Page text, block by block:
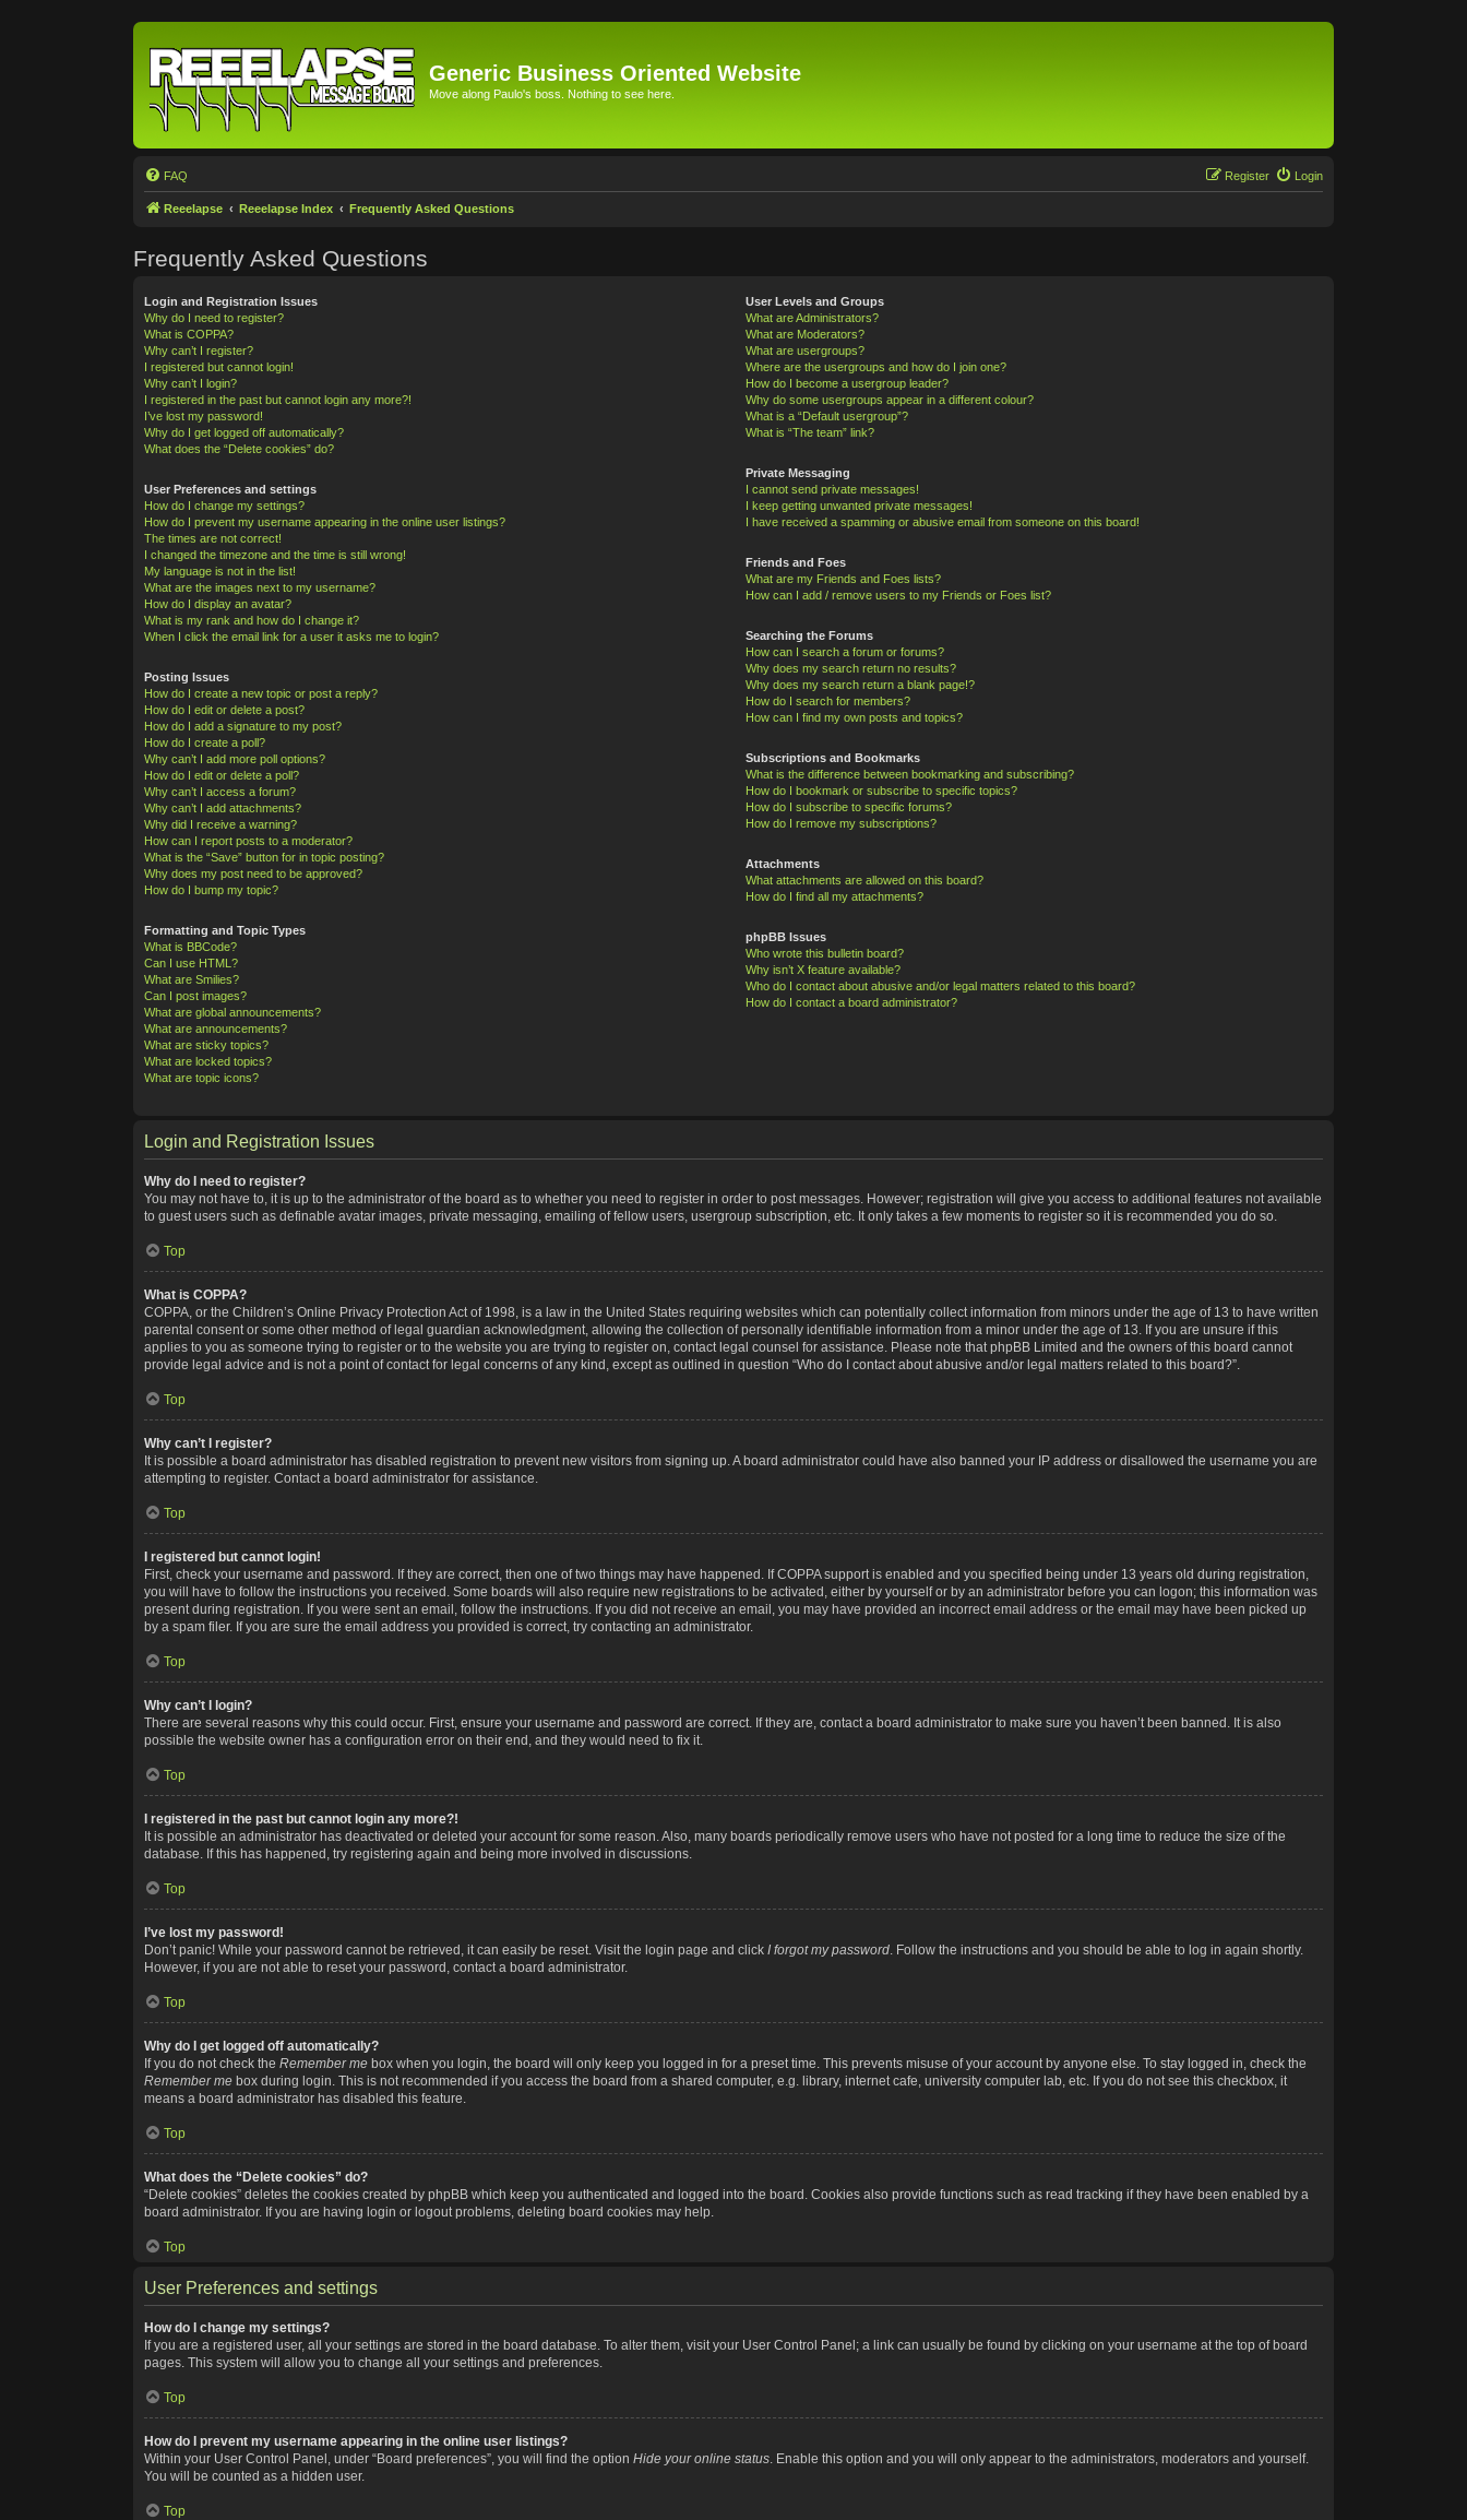
Generic Business Oriented Website
Move along Paulo's boss. Nothing to see here.
FAQ Login
Register
Reeelapse Reeelapse Index Frequently Asked Questions
Frequently Asked Questions
Login and Registration Issues
Why do I need to register?
What is COPPA?
Why can’t I register?
I registered but cannot login!
Why can’t I login?
I registered in the past but cannot login any more?!
I’ve lost my password!
Why do I get logged off automatically?
What does the “Delete cookies” do?
User Preferences and settings
How do I change my settings?
How do I prevent my username appearing in the online user listings?
The times are not correct!
I changed the timezone and the time is still wrong!
My language is not in the list!
What are the images next to my username?
How do I display an avatar?
What is my rank and how do I change it?
When I click the email link for a user it asks me to login?
Posting Issues
How do I create a new topic or post a reply?
How do I edit or delete a post?
How do I add a signature to my post?
How do I create a poll?
Why can’t I add more poll options?
How do I edit or delete a poll?
Why can’t I access a forum?
Why can’t I add attachments?
Why did I receive a warning?
How can I report posts to a moderator?
What is the “Save” button for in topic posting?
Why does my post need to be approved?
How do I bump my topic?
Formatting and Topic Types
What is BBCode?
Can I use HTML?
What are Smilies?
Can I post images?
What are global announcements?
What are announcements?
What are sticky topics?
What are locked topics?
What are topic icons?
User Levels and Groups
What are Administrators?
What are Moderators?
What are usergroups?
Where are the usergroups and how do I join one?
How do I become a usergroup leader?
Why do some usergroups appear in a different colour?
What is a “Default usergroup”?
What is “The team” link?
Private Messaging
I cannot send private messages!
I keep getting unwanted private messages!
I have received a spamming or abusive email from someone on this board!
Friends and Foes
What are my Friends and Foes lists?
How can I add / remove users to my Friends or Foes list?
Searching the Forums
How can I search a forum or forums?
Why does my search return no results?
Why does my search return a blank page!?
How do I search for members?
How can I find my own posts and topics?
Subscriptions and Bookmarks
What is the difference between bookmarking and subscribing?
How do I bookmark or subscribe to specific topics?
How do I subscribe to specific forums?
How do I remove my subscriptions?
Attachments
What attachments are allowed on this board?
How do I find all my attachments?
phpBB Issues
Who wrote this bulletin board?
Why isn’t X feature available?
Who do I contact about abusive and/or legal matters related to this board?
How do I contact a board administrator?
Login and Registration Issues
Why do I need to register?
You may not have to, it is up to the administrator of the board as to whether you need to register in order to post messages. However; registration will give you access to additional features not available
to guest users such as definable avatar images, private messaging, emailing of fellow users, usergroup subscription, etc. It only takes a few moments to register so it is recommended you do so.
Top
What is COPPA?
COPPA, or the Children’s Online Privacy Protection Act of 1998, is a law in the United States requiring websites which can potentially collect information from minors under the age of 13 to have written
parental consent or some other method of legal guardian acknowledgment, allowing the collection of personally identifiable information from a minor under the age of 13. If you are unsure if this
applies to you as someone trying to register or to the website you are trying to register on, contact legal counsel for assistance. Please note that phpBB Limited and the owners of this board cannot
provide legal advice and is not a point of contact for legal concerns of any kind, except as outlined in question “Who do I contact about abusive and/or legal matters related to this board?”.
Top
Why can’t I register?
It is possible a board administrator has disabled registration to prevent new visitors from signing up. A board administrator could have also banned your IP address or disallowed the username you are
attempting to register. Contact a board administrator for assistance.
Top
I registered but cannot login!
First, check your username and password. If they are correct, then one of two things may have happened. If COPPA support is enabled and you specified being under 13 years old during registration,
you will have to follow the instructions you received. Some boards will also require new registrations to be activated, either by yourself or by an administrator before you can logon; this information was
present during registration. If you were sent an email, follow the instructions. If you did not receive an email, you may have provided an incorrect email address or the email may have been picked up
by a spam filer. If you are sure the email address you provided is correct, try contacting an administrator.
Top
Why can’t I login?
There are several reasons why this could occur. First, ensure your username and password are correct. If they are, contact a board administrator to make sure you haven’t been banned. It is also
possible the website owner has a configuration error on their end, and they would need to fix it.
Top
I registered in the past but cannot login any more?!
It is possible an administrator has deactivated or deleted your account for some reason. Also, many boards periodically remove users who have not posted for a long time to reduce the size of the
database. If this has happened, try registering again and being more involved in discussions.
Top
I’ve lost my password!
Don’t panic! While your password cannot be retrieved, it can easily be reset. Visit the login page and click I forgot my password. Follow the instructions and you should be able to log in again shortly.
However, if you are not able to reset your password, contact a board administrator.
Top
Why do I get logged off automatically?
If you do not check the Remember me box when you login, the board will only keep you logged in for a preset time. This prevents misuse of your account by anyone else. To stay logged in, check the
Remember me box during login. This is not recommended if you access the board from a shared computer, e.g. library, internet cafe, university computer lab, etc. If you do not see this checkbox, it
means a board administrator has disabled this feature.
Top
What does the “Delete cookies” do?
“Delete cookies” deletes the cookies created by phpBB which keep you authenticated and logged into the board. Cookies also provide functions such as read tracking if they have been enabled by a
board administrator. If you are having login or logout problems, deleting board cookies may help.
Top
User Preferences and settings
How do I change my settings?
If you are a registered user, all your settings are stored in the board database. To alter them, visit your User Control Panel; a link can usually be found by clicking on your username at the top of board
pages. This system will allow you to change all your settings and preferences.
Top
How do I prevent my username appearing in the online user listings?
Within your User Control Panel, under “Board preferences”, you will find the option Hide your online status. Enable this option and you will only appear to the administrators, moderators and yourself.
You will be counted as a hidden user.
Top